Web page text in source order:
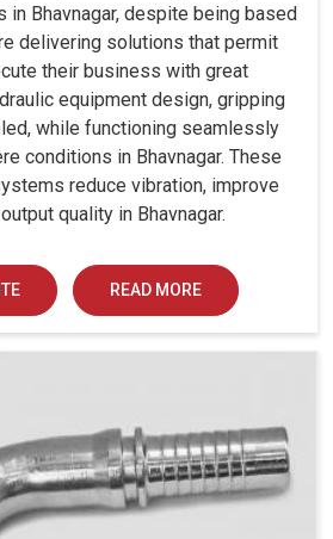
in Bhavnagar, despite being based
delivering solutions that permit
their business with great
equipment design, gripping
while functioning seamlessly
conditions in Bhavnagar. These
reduce vibration, improve
quality in Bhavnagar.
READ MORE